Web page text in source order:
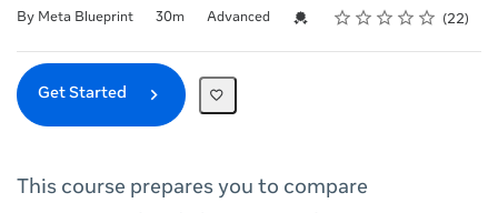
By Meta Blueprint
Duration 30m
Difficulty Advanced Credential For Completion
Rating
1 star
2 stars
3 stars
4 stars
5 stars
Average rating: 5.0 22
22 reviews
Get Started
This course prepares you to compare